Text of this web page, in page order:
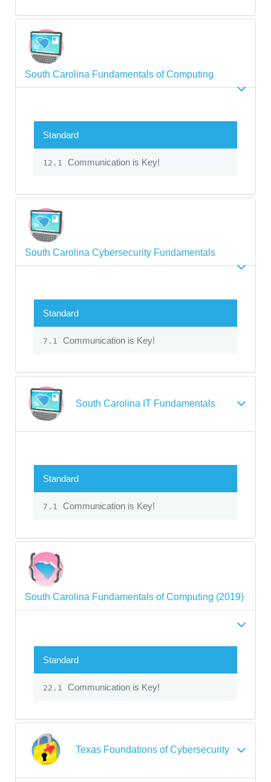
South Carolina Fundamentals of Computing
Standard
12.1 Communication is Key!
South Carolina Cybersecurity Fundamentals
Standard
7.1 Communication is Key!
South Carolina IT Fundamentals
Standard
7.1 Communication is Key!
South Carolina Fundamentals of Computing (2019)
Standard
22.1 Communication is Key!
Texas Foundations of Cybersecurity